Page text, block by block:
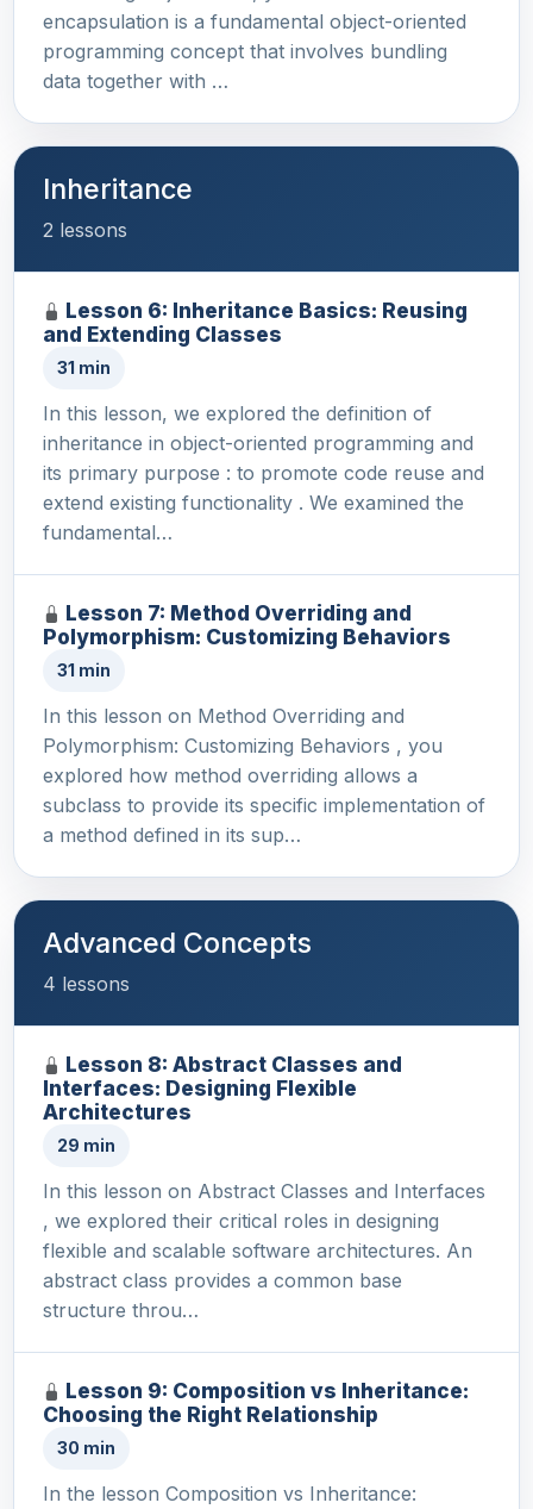
encapsulation is a fundamental object-oriented
programming concept that involves bundling
data together with …
Inheritance
2 lessons
Lesson 6: Inheritance Basics: Reusing
and Extending Classes
31 min
In this lesson, we explored the definition of
inheritance in object-oriented programming and
its primary purpose : to promote code reuse and
extend existing functionality . We examined the
fundamental…
Lesson 7: Method Overriding and
Polymorphism: Customizing Behaviors
31 min
In this lesson on Method Overriding and
Polymorphism: Customizing Behaviors , you
explored how method overriding allows a
subclass to provide its specific implementation of
a method defined in its sup…
Advanced Concepts
4 lessons
Lesson 8: Abstract Classes and
Interfaces: Designing Flexible
Architectures
29 min
In this lesson on Abstract Classes and Interfaces
, we explored their critical roles in designing
flexible and scalable software architectures. An
abstract class provides a common base
structure throu…
Lesson 9: Composition vs Inheritance:
Choosing the Right Relationship
30 min
In the lesson Composition vs Inheritance: